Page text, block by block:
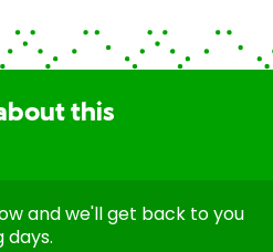
this
and we'll get back to you
days.